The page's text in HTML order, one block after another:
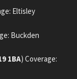
Eltisley
Buckden
1BA) Coverage: